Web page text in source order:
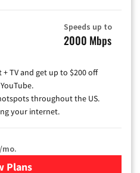
Speeds up to
2000 Mbps
TV and get up to $200 off
throughout the US.
your internet.
/mo.
Plans
for Xfinity Cable TV &